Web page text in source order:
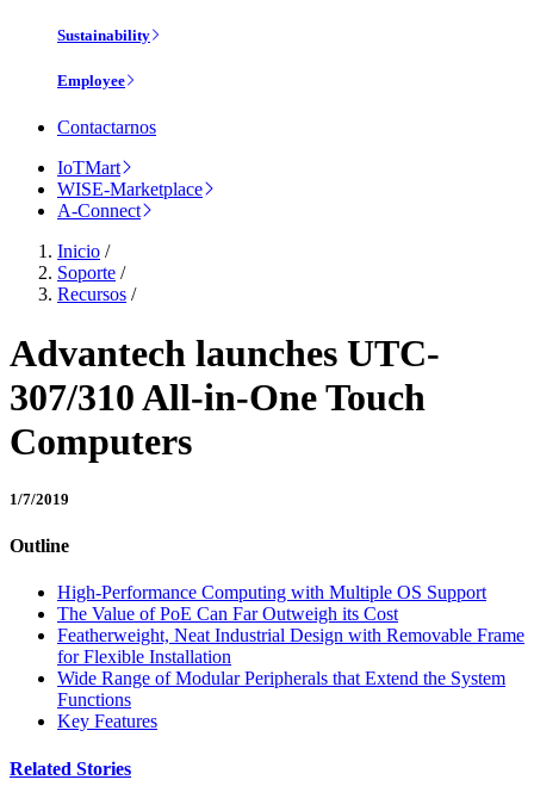
Sustainability
Employee
Contactarnos
IoTMart
WISE-Marketplace
A-Connect
Inicio /
Soporte /
Recursos /
Advantech launches UTC-
307/310 All-in-One Touch
Computers
1/7/2019
Outline
High-Performance Computing with Multiple OS Support
The Value of PoE Can Far Outweigh its Cost
Featherweight, Neat Industrial Design with Removable Frame
for Flexible Installation
Wide Range of Modular Peripherals that Extend the System
Functions
Key Features
Related Stories